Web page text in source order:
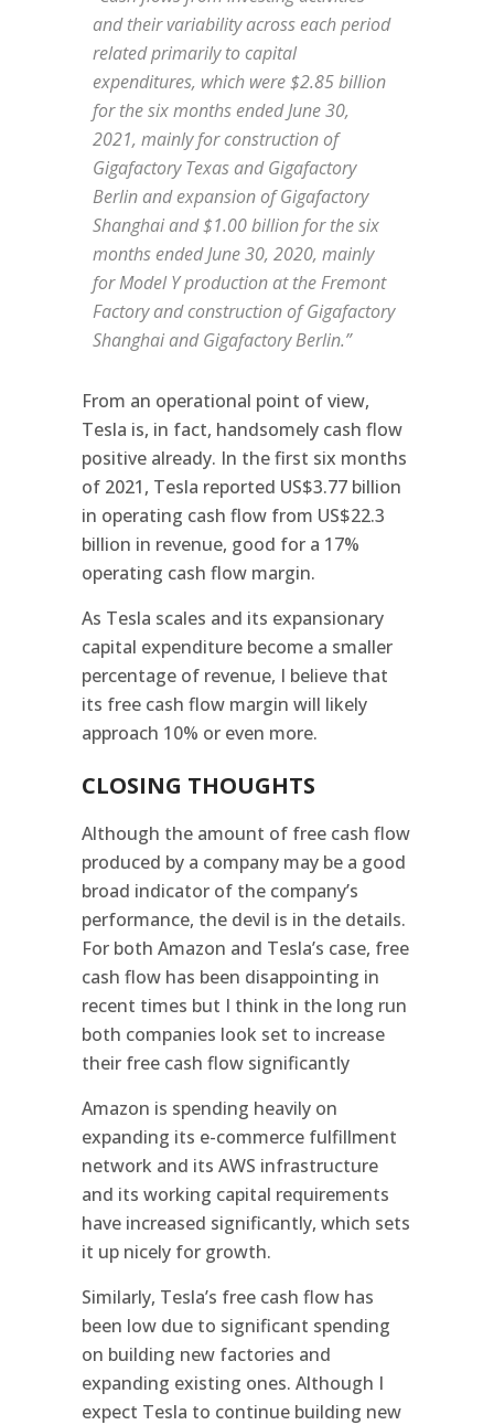
and their variability across each period
related primarily to capital
expenditures, which were $2.85 billion
for the six months ended June 30,
2021, mainly for construction of
Gigafactory Texas and Gigafactory
Berlin and expansion of Gigafactory
Shanghai and $1.00 billion for the six
months ended June 30, 2020, mainly
for Model Y production at the Fremont
Factory and construction of Gigafactory
Shanghai and Gigafactory Berlin.”
From an operational point of view,
Tesla is, in fact, handsomely cash flow
positive already. In the first six months
of 2021, Tesla reported US$3.77 billion
in operating cash flow from US$22.3
billion in revenue, good for a 17%
operating cash flow margin.
As Tesla scales and its expansionary
capital expenditure become a smaller
percentage of revenue, I believe that
its free cash flow margin will likely
approach 10% or even more.
CLOSING THOUGHTS
Although the amount of free cash flow
produced by a company may be a good
broad indicator of the company’s
performance, the devil is in the details.
For both Amazon and Tesla’s case, free
cash flow has been disappointing in
recent times but I think in the long run
both companies look set to increase
their free cash flow significantly
Amazon is spending heavily on
expanding its e-commerce fulfillment
network and its AWS infrastructure
and its working capital requirements
have increased significantly, which sets
it up nicely for growth.
Similarly, Tesla’s free cash flow has
been low due to significant spending
on building new factories and
expanding existing ones. Although I
expect Tesla to continue building new